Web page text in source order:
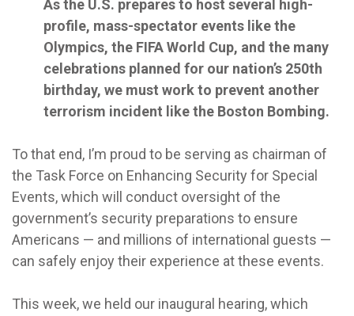
As the U.S. prepares to host several high-
profile, mass-spectator events like the
Olympics, the FIFA World Cup, and the many
celebrations planned for our nation’s 250th
birthday, we must work to prevent another
terrorism incident like the Boston Bombing.
To that end, I’m proud to be serving as chairman of
the Task Force on Enhancing Security for Special
Events, which will conduct oversight of the
government’s security preparations to ensure
Americans — and millions of international guests —
can safely enjoy their experience at these events.
This week, we held our inaugural hearing, which